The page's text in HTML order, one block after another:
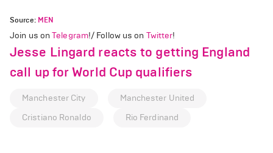
Source: MEN
Join us onTelegram!/ Follow us on Twitter!
Jesse Lingard reacts to getting England
call up for World Cup qualifiers
Manchester City
Manchester United
Cristiano Ronaldo
Rio Ferdinand